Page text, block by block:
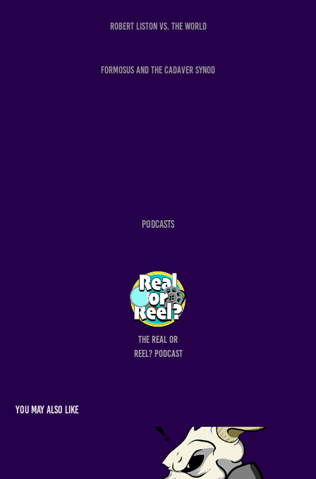
Robert Liston Vs. The World
Formosus and the Cadaver Synod
Podcasts
The Real or
Reel? Podcast
You may also like